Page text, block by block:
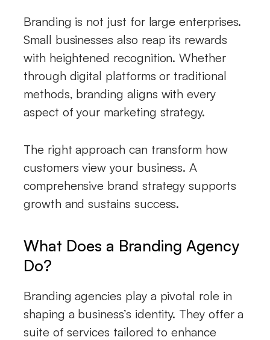
Branding is not just for large enterprises.
Small businesses also reap its rewards
with heightened recognition. Whether
through digital platforms or traditional
methods, branding aligns with every
aspect of your marketing strategy.
The right approach can transform how
customers view your business. A
comprehensive brand strategy supports
growth and sustains success.
What Does a Branding Agency
Do?
Branding agencies play a pivotal role in
shaping a business’s identity. They offer a
suite of services tailored to enhance